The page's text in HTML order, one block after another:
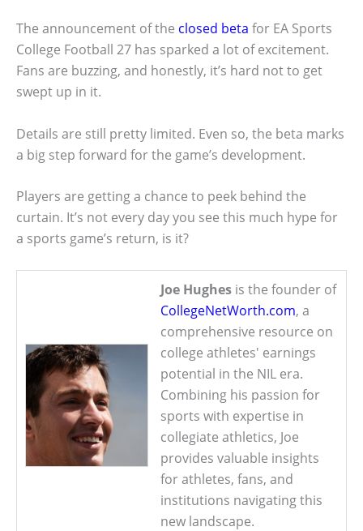
The announcement of the closed beta for EA Sports
College Football 27 has sparked a lot of excitement.
Fans are buzzing, and honestly, it’s hard not to get
swept up in it.
Details are still pretty limited. Even so, the beta marks
a big step forward for the game’s development.
Players are getting a chance to peek behind the
curtain. It’s not every day you see this much hype for
a sports game’s return, is it?
Joe Hughes is the founder of
CollegeNetWorth.com, a
comprehensive resource on
college athletes' earnings
potential in the NIL era.
Combining his passion for
sports with expertise in
collegiate athletics, Joe
provides valuable insights
for athletes, fans, and
institutions navigating this
new landscape.